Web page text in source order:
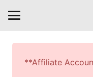
**Affiliate